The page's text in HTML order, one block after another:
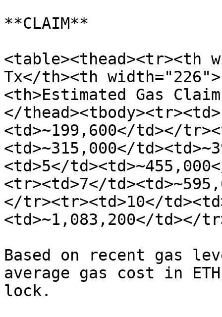
**CLAIM**
<table><thead><tr><th
Tx</th><th
<th>Estimated Gas
</
<td>~199,600</td></
<td>~315,000</
<td>5</
<tr><td>7</
</tr><tr><td>10</
<td>~1,083,200</td></
Based on recent gas
average gas cost in
lock.